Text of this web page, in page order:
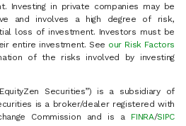
Investing in private companies may be
and involves a high degree of risk,
loss of investment. Investors must be
entire investment. See our Risk Factors
of the risks involved by investing
Securities”) is a subsidiary of
is a broker/dealer registered with
Commission and is a FINRA/SIPC